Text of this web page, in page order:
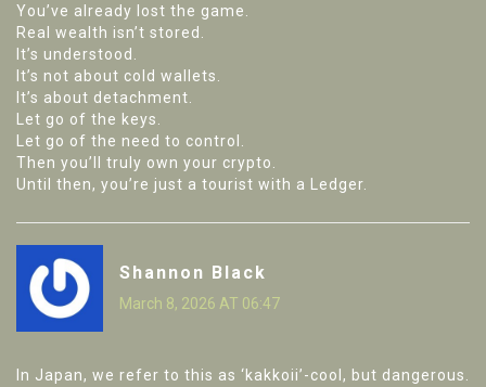
You’ve already lost the game.
Real wealth isn’t stored.
It’s understood.
It’s not about cold wallets.
It’s about detachment.
Let go of the keys.
Let go of the need to control.
Then you’ll truly own your crypto.
Until then, you’re just a tourist with a Ledger.
Shannon Black
March 8, 2026 AT 06:47
In Japan, we refer to this as ‘kakkoii’-cool, but dangerous.